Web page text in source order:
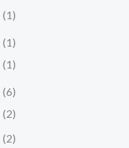
(1)
(1)
(1)
(6)
(2)
(2)